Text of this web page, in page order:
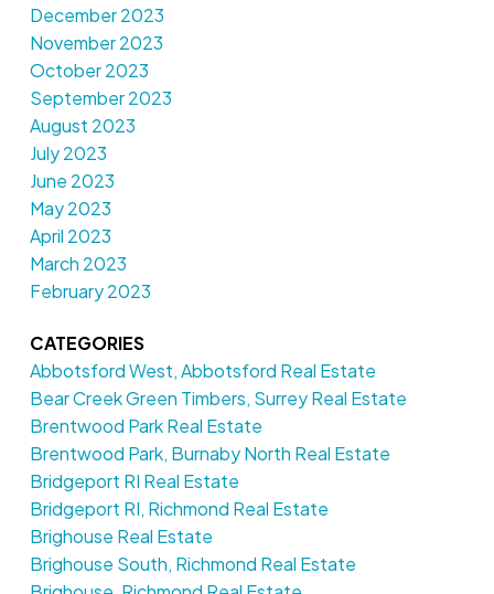
December 2023
November 2023
October 2023
September 2023
August 2023
July 2023
June 2023
May 2023
April 2023
March 2023
February 2023
CATEGORIES
Abbotsford West, Abbotsford Real Estate
Bear Creek Green Timbers, Surrey Real Estate
Brentwood Park Real Estate
Brentwood Park, Burnaby North Real Estate
Bridgeport RI Real Estate
Bridgeport RI, Richmond Real Estate
Brighouse Real Estate
Brighouse South, Richmond Real Estate